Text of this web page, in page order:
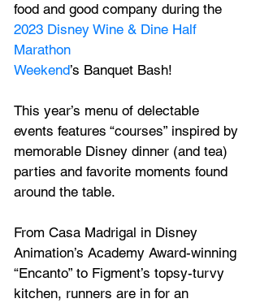
food and good company during the
2023 Disney Wine & Dine Half
Marathon
Weekend’s Banquet Bash!
This year’s menu of delectable
events features “courses” inspired by
memorable Disney dinner (and tea)
parties and favorite moments found
around the table.
From Casa Madrigal in Disney
Animation’s Academy Award-winning
“Encanto” to Figment’s topsy-turvy
kitchen, runners are in for an